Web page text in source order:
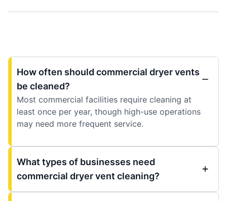
How often should commercial dryer vents
be cleaned?
Most commercial facilities require cleaning at
least once per year, though high-use operations
may need more frequent service.
What types of businesses need
commercial dryer vent cleaning?